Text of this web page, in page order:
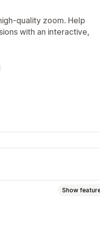
quality zoom. Help
with an interactive,
Show